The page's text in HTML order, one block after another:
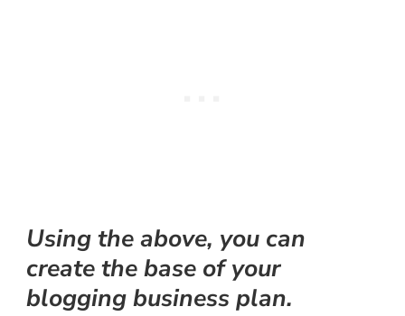
Using the above, you can
create the base of your
blogging business plan.